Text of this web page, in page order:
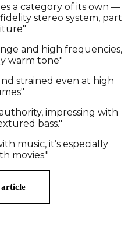
a category of its own —
stereo system, part
and high frequencies,
warm tone"
strained even at high
impressing with
bass."
music, it’s especially
movies."
article